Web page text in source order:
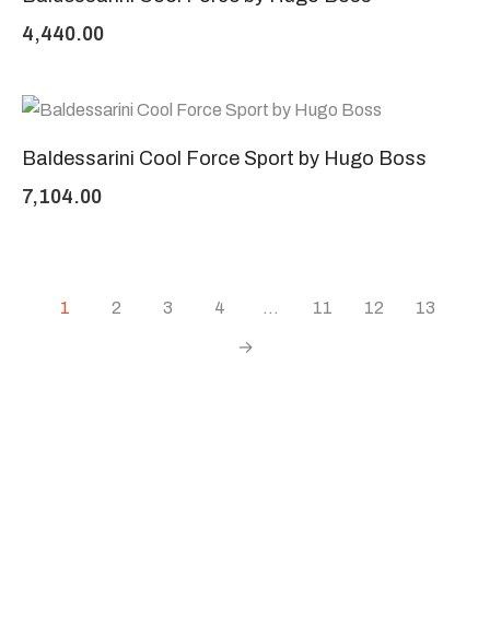
4,440.00
Baldessarini Cool Force Sport by Hugo Boss
7,104.00
1 2 3 4 … 11 12 13
→